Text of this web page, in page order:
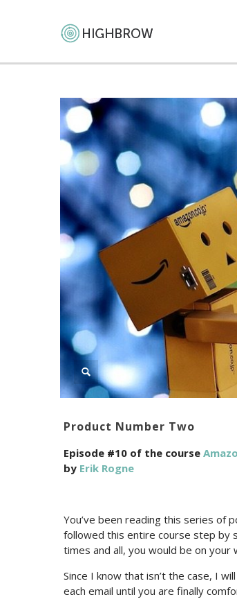
Product Number Two
Episode #10 of the course
by Erik Rogne
You’ve been reading this series of
followed this entire course step by
times and all, you would be on your
Since I know that isn’t the case, I
each email until you are finally